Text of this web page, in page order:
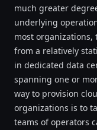
much greater
underlying
most
from a relatively
in dedicated data
spanning one or
way to provision
organizations is to
teams of operators